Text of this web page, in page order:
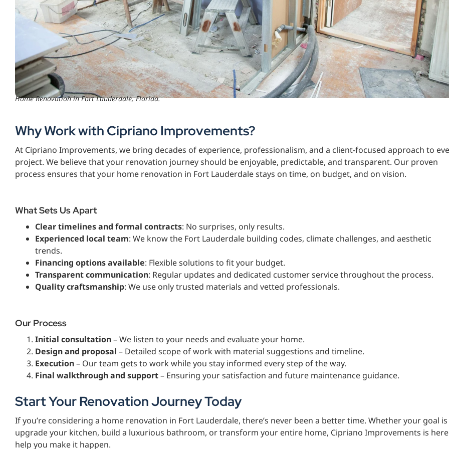
Home Renovation in Fort Lauderdale, Florida.
Why Work with Cipriano Improvements?
At Cipriano Improvements, we bring decades of experience, professionalism, and a client-focused approach to
project. We believe that your renovation journey should be enjoyable, predictable, and transparent. Our proven
process ensures that your home renovation in Fort Lauderdale stays on time, on budget, and on vision.
What Sets Us Apart
Clear timelines and formal contracts: No surprises, only results.
Experienced local team: We know the Fort Lauderdale building codes, climate challenges, and aesthetic
trends.
Financing options available: Flexible solutions to fit your budget.
Transparent communication: Regular updates and dedicated customer service throughout the process.
Quality craftsmanship: We use only trusted materials and vetted professionals.
Our Process
Initial consultation– We listen to your needs and evaluate your home.
Design and proposal – Detailed scope of work with material suggestions and timeline.
Execution– Our team gets to work while you stay informed every step of the way.
Final walkthrough and support– Ensuring your satisfaction and future maintenance guidance.
Start Your Renovation Journey Today
If you’re considering a home renovation in Fort Lauderdale, there’s never been a better time. Whether your goal
upgrade your kitchen, build a luxurious bathroom, or transform your entire home, Cipriano Improvements is
help you make it happen.